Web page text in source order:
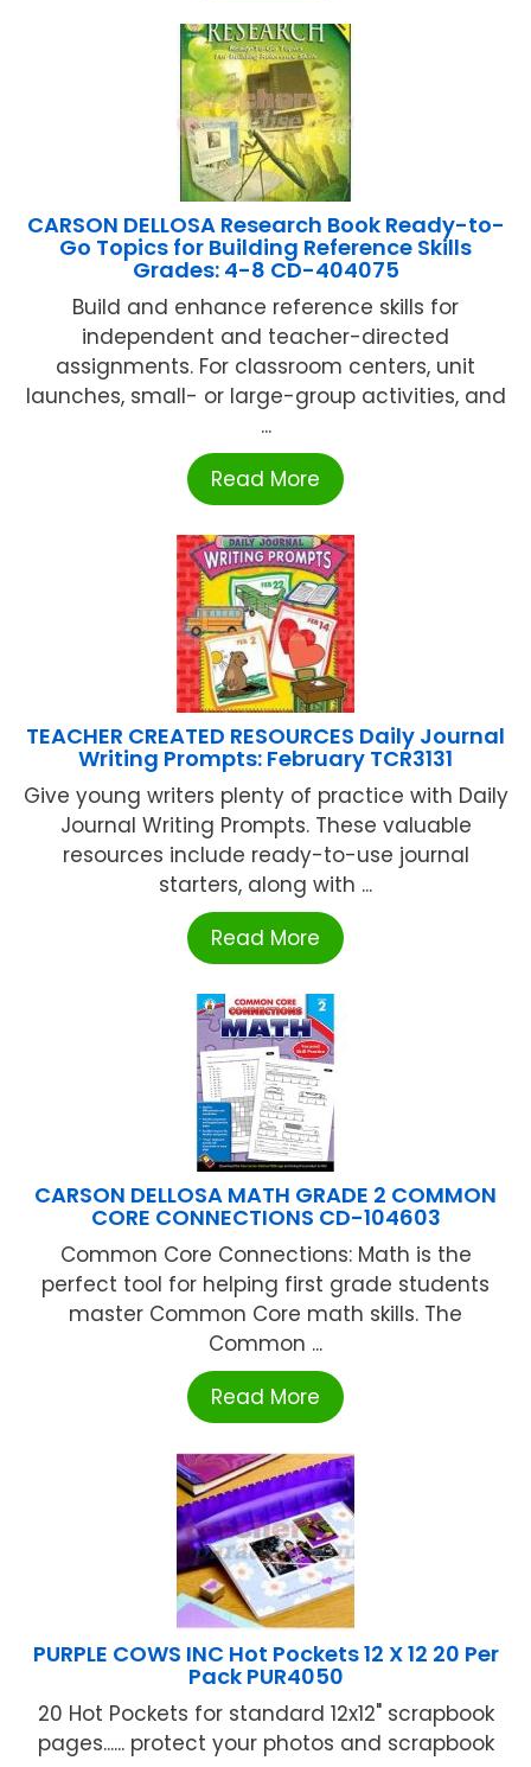
CARSON DELLOSA Research Book Ready-to-
Go Topics for Building Reference Skills
Grades: 4-8 CD-404075
Build and enhance reference skills for
independent and teacher-directed
assignments. For classroom centers, unit
launches, small- or large-group activities, and
...
Read More
TEACHER CREATED RESOURCES Daily Journal
Writing Prompts: February TCR3131
Give young writers plenty of practice with Daily
Journal Writing Prompts. These valuable
resources include ready-to-use journal
starters, along with ...
Read More
CARSON DELLOSA MATH GRADE 2 COMMON
CORE CONNECTIONS CD-104603
Common Core Connections: Math is the
perfect tool for helping first grade students
master Common Core math skills. The
Common ...
Read More
PURPLE COWS INC Hot Pockets 12 X 12 20 Per
Pack PUR4050
20 Hot Pockets for standard 12x12" scrapbook
pages...... protect your photos and scrapbook